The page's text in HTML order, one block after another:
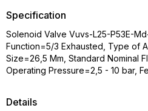
Details
Specification
Solenoid Valve Vuvs-L25-P53E-
Function=5/3 Exhausted, Type of
Size=26,5 Mm, Standard Nominal
Operating Pressure=2,5 - 10 bar,